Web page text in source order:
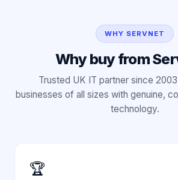
WHY SERVNET
Why buy from
Trusted UK IT partner since
businesses of all sizes with genuine,
technology.
🏆